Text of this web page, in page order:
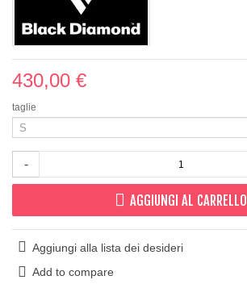
430,00 €
taglie
-
AGGIUNGI AL CARRELLO
Aggiungi alla lista dei desideri
Add to compare